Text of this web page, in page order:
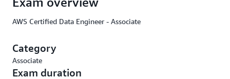
AWS Certified Data Engineer - Associate
Category
Associate
Exam duration